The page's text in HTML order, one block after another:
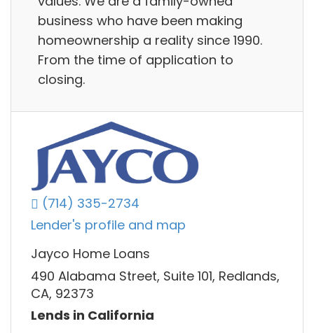
business who have been making
homeownership a reality since 1990.
From the time of application to
closing.
(714) 335-2734
Lender's profile and map
Jayco Home Loans
490 Alabama Street, Suite 101, Redlands,
CA, 92373
Lends in California